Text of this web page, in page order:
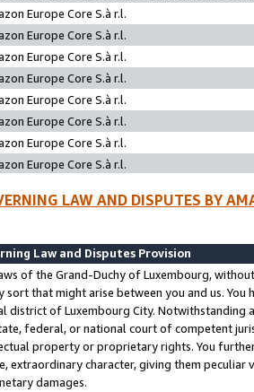
Europe Core S.à r.l.
Europe Core S.à r.l.
Europe Core S.à r.l.
Europe Core S.à r.l.
Europe Core S.à r.l.
Europe Core S.à r.l.
Europe Core S.à r.l.
Europe Core S.à r.l.
LAW AND DISPUTES BY
Law and Disputes Provision
of the Grand-Duchy of Luxembourg,
sort that might arise between you and us.
district of Luxembourg City. Notwithstanding
federal, or national court of competent
property or proprietary rights. You
extraordinary character, giving them
damages.